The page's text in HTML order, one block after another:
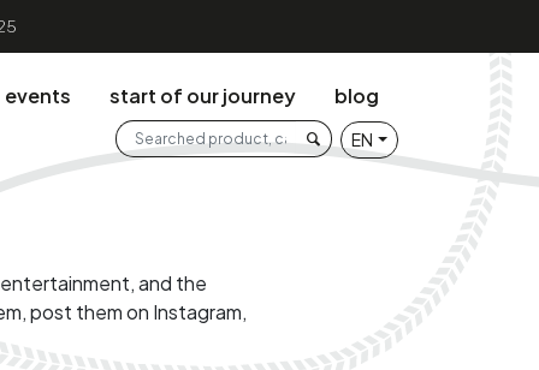
events start of our journey
blog
Search the web
Searched product, category
EN
and the
post them on Instagram,